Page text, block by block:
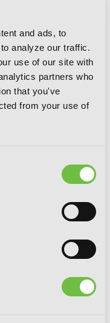
and ads, to
analyze our traffic.
use of our site with
partners who
that you've
from your use of